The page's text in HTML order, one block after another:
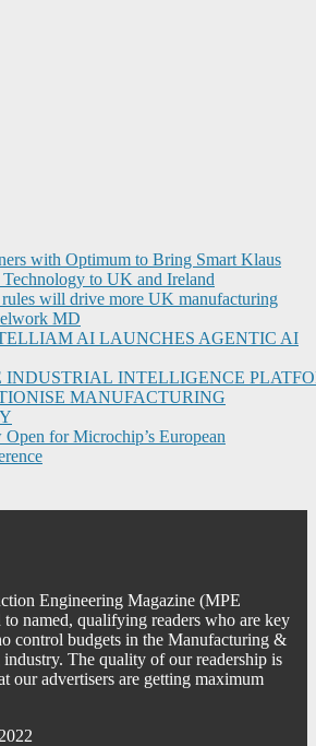
with Optimum to Bring Smart Klaus
to UK and Ireland
will drive more UK manufacturing
MD
AI LAUNCHES AGENTIC AI
INDUSTRIAL INTELLIGENCE
MANUFACTURING
for Microchip’s European
Engineering Magazine (MPE
named, qualifying readers who are key
control budgets in the Manufacturing &
The quality of our readership is
our advertisers are getting maximum